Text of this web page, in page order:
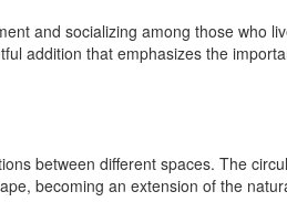
and socializing among those who
addition that emphasizes the
between different spaces. The
becoming an extension of the